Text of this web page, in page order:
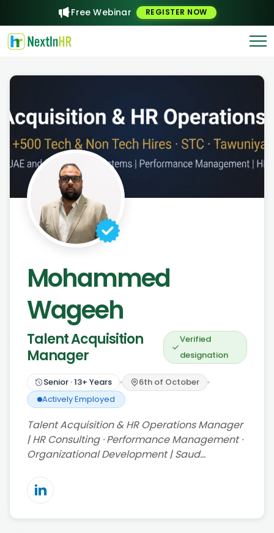
Free Webinar REGISTER NOW
Mohammed
Wageeh
Talent Acquisition
Manager
Verified
designation
Senior ·13+ Years
6th of October
Actively Employed
Talent Acquisition & HR Operations Manager
| HR Consulting · Performance Management ·
Organizational Development | Saud…